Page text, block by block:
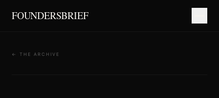
FOUNDERSBRIEF
← THE ARCHIVE